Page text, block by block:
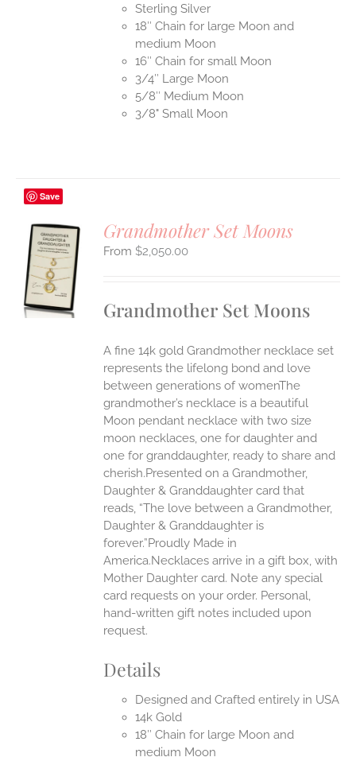
Sterling Silver
18″ Chain for large Moon and
medium Moon
16″ Chain for small Moon
3/4″ Large Moon
5/8″ Medium Moon
3/8" Small Moon
Save
Grandmother Set Moons
$2,050.00
Grandmother Set Moons
A fine 14k gold Grandmother necklace set
represents the lifelong bond and love
between generations of womenThe
grandmother’s necklace is a beautiful
Moon pendant necklace with two size
moon necklaces, one for daughter and
one for granddaughter, ready to share and
cherish.Presented on a Grandmother,
Daughter & Granddaughter card that
reads, “The love between a Grandmother,
Daughter & Granddaughter is
forever.”Proudly Made in
America.Necklaces arrive in a gift box, with
Mother Daughter card. Note any special
card requests on your order. Personal,
hand-written gift notes included upon
request.
Details
Designed and Crafted entirely in USA
14k Gold
18″ Chain for large Moon and
medium Moon